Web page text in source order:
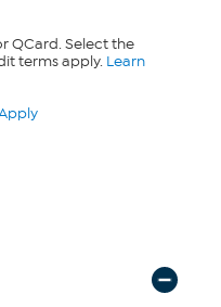
QCard. Select the
terms apply. Learn